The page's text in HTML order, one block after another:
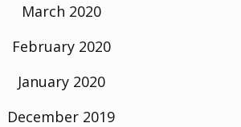
March 2020
February 2020
January 2020
December 2019